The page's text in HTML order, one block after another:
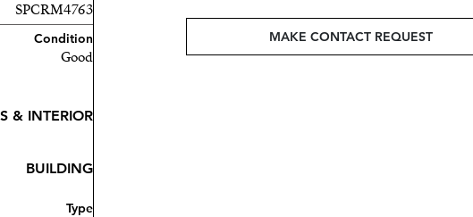
MAKE CONTACT REQUEST
easy
SPCRM4763
Condition
Good
& INTERIOR
BUILDING
Type